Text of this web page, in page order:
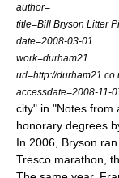
author=
title=Bill Bryson Litter
date=2008-03-01
work=durham21
url=http://
accessdate=2008-11-
city" in "Notes from
honorary degrees
In 2006, Bryson
Tresco marathon ,